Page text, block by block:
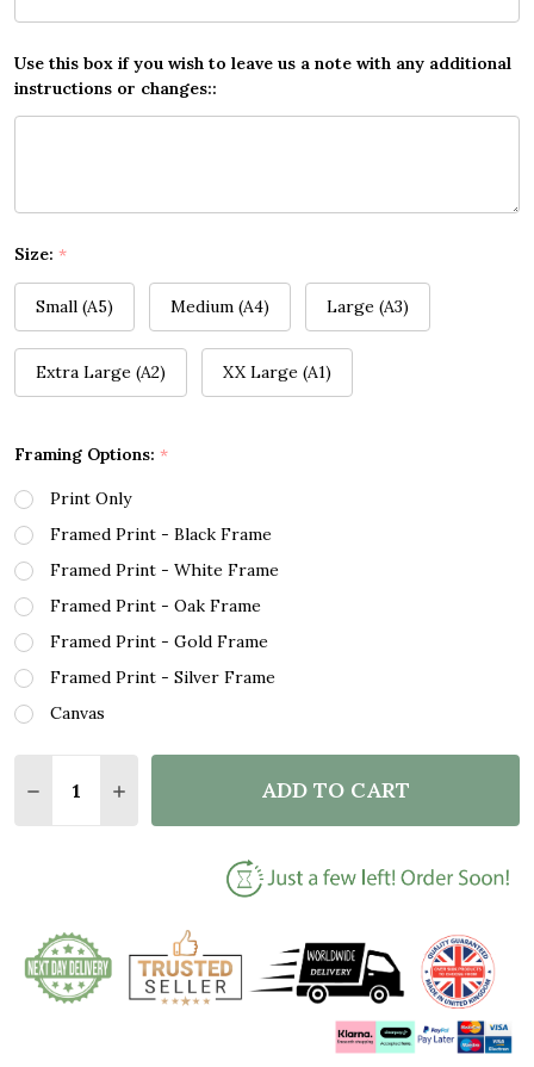
Use this box if you wish to leave us a note with any additional
instructions or changes::
Size: *
Small (A5) Medium (A4) Large (A3)
Extra Large (A2) XX Large (A1)
Framing Options: *
Print Only
Framed Print - Black Frame
Framed Print - White Frame
Framed Print - Oak Frame
Framed Print - Gold Frame
Framed Print - Silver Frame
Canvas
DECREASE QUANTITY OF NICKELBACK FAR AWAY
INCREASE QUANTITY OF NICKELBACK FAR
ADD TO CART